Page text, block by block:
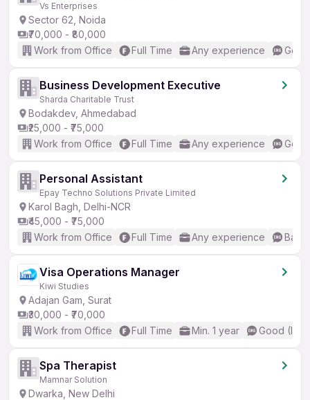
Vs Enterprises
Sector 62, Noida
₹70,000 - ₹80,000
Work from Office
Full Time Any experience
Business Development Executive
Sharda Charitable Trust
Bodakdev, Ahmedabad
₹25,000 - ₹75,000
Work from Office
Full Time Any experience
Personal Assistant
Epay Techno Solutions Private Limited
Karol Bagh, Delhi-NCR
₹45,000 - ₹75,000
Work from Office
Full Time Any experience
Visa Operations Manager
Kiwi Studies
Adajan Gam, Surat
₹30,000 - ₹70,000
Work from Office
Full Time Min. 1 year Good
Spa Therapist
Mamnar Solution
Dwarka, New Delhi